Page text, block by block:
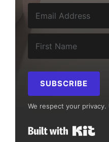
SUBSCRIBE
We respect your